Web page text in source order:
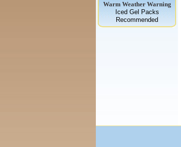
Warm Weather Warning
Iced Gel Packs
Recommended